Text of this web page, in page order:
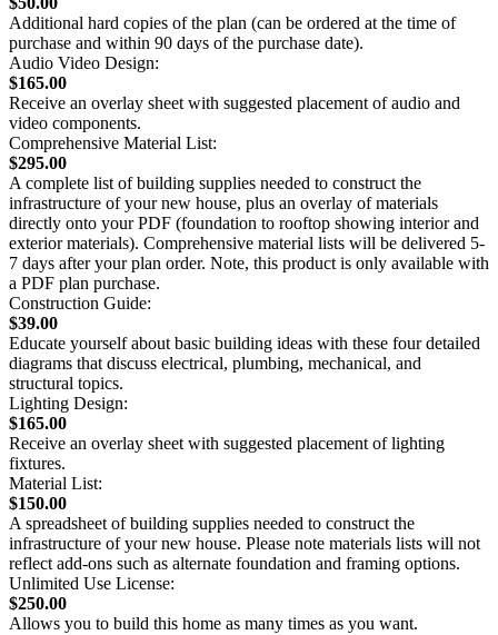
Additional hard copies of the plan (can be ordered at the time of
purchase and within 90 days of the purchase date).
Audio Video Design:
$165.00
Receive an overlay sheet with suggested placement of audio and
video components.
Comprehensive Material List:
$295.00
A complete list of building supplies needed to construct the
infrastructure of your new house, plus an overlay of materials
directly onto your PDF (foundation to rooftop showing interior and
exterior materials). Comprehensive material lists will be delivered 5-
7 days after your plan order. Note, this product is only available with
a PDF plan purchase.
Construction Guide:
$39.00
Educate yourself about basic building ideas with these four detailed
diagrams that discuss electrical, plumbing, mechanical, and
structural topics.
Lighting Design:
$165.00
Receive an overlay sheet with suggested placement of lighting
fixtures.
Material List:
$150.00
A spreadsheet of building supplies needed to construct the
infrastructure of your new house. Please note materials lists will not
reflect add-ons such as alternate foundation and framing options.
Unlimited Use License:
$250.00
Allows you to build this home as many times as you want.